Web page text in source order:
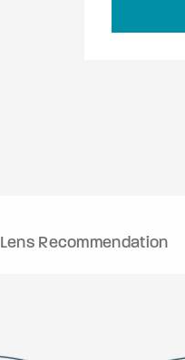
Lens Recommendation